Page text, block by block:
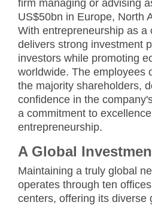
firm managing or advising
US$50bn in Europe, North
With entrepreneurship as a
delivers strong investment
investors while promoting
worldwide. The employees
the majority shareholders,
confidence in the
a commitment to
entrepreneurship.
A Global
Maintaining a truly global
operates through ten
centers, offering its diverse